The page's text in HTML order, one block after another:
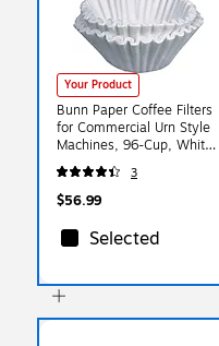
Your Product
Bunn Paper Coffee Filters
for Commercial Urn Style
Machines, 96-Cup, White
252/Pack (BUN20111)
3
$56.99
Selected